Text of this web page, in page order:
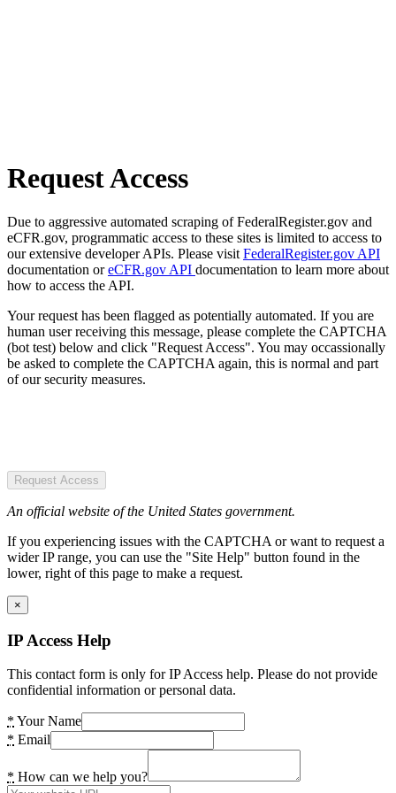
Request Access
Due to aggressive automated scraping of FederalRegister.gov and
eCFR.gov, programmatic access to these sites is limited to access to
our extensive developer APIs. Please visit FederalRegister.gov API
documentation oreCFR.gov API documentation to learn more about
how to access the API.
Your request has been flagged as potentially automated. If you are
human user receiving this message, please complete the CAPTCHA
(bot test) below and click "Request Access". You may occassionally
be asked to complete the CAPTCHA again, this is normal and part
of our security measures.
Request Access
An official website of the United States government.
If you experiencing issues with the CAPTCHA or want to request a
wider IP range, you can use the "Site Help" button found in the
lower, right of this page to make a request.
×
IP Access Help
This contact form is only for IP Access help. Please do not provide
confidential information or personal data.
* Your Name
* Email
* How can we help you?